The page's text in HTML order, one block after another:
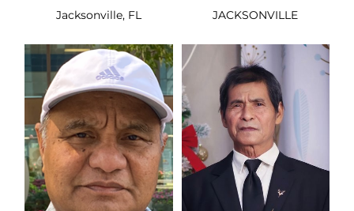
Jacksonville, FL
JACKSONVILLE